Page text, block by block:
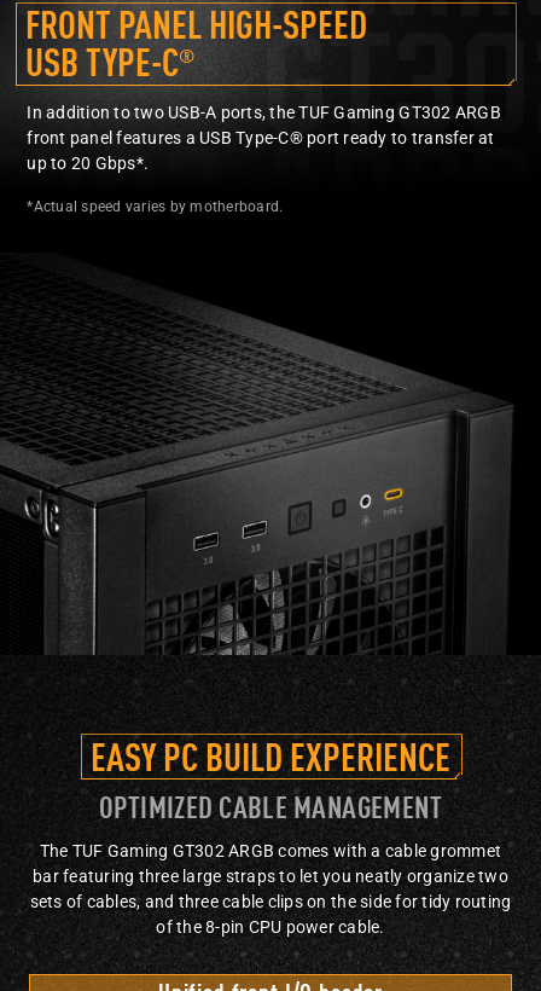
FRONT PANEL HIGH-SPEED
USB TYPE-C®
In addition to two USB-A ports, the TUF Gaming GT302 ARGB
front panel features a USB Type-C® port ready to transfer at
up to 20 Gbps*.
*Actual speed varies by motherboard.
EASY PC BUILD EXPERIENCE
OPTIMIZED CABLE MANAGEMENT
The TUF Gaming GT302 ARGB comes with a cable grommet
bar featuring three large straps to let you neatly organize two
sets of cables, and three cable clips on the side for tidy routing
of the 8-pin CPU power cable.